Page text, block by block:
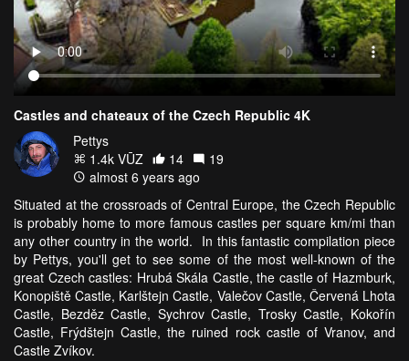
Castles and chateaux of the Czech Republic 4K
Pettys
1.4k VŪZ
14
19
almost 6 years ago
Situated at the crossroads of Central Europe, the Czech Republic
is probably home to more famous castles per square km/mi than
any other country in the world. In this fantastic compilation piece
by Pettys, you'll get to see some of the most well-known of the
great Czech castles: Hrubá Skála Castle, the castle of Hazmburk,
Konopiště Castle, Karlštejn Castle, Valečov Castle, Červená Lhota
Castle, Bezděz Castle, Sychrov Castle, Trosky Castle, Kokořín
Castle, Frýdštejn Castle, the ruined rock castle of Vranov, and
Castle Zvíkov.